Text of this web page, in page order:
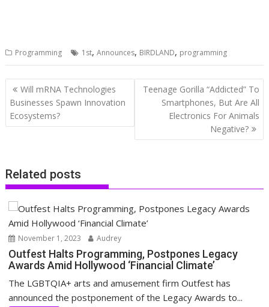
Programming 1st,Announces, BIRDLAND, programming
Post
navigation
Will mRNA Technologies
Businesses Spawn Innovation
Ecosystems?
Teenage Gorilla “Addicted” To
Smartphones, But Are All
Electronics For Animals
Negative?
Related posts
November 1, 2023 Audrey
Outfest Halts Programming, Postpones Legacy
Awards Amid Hollywood ‘Financial Climate’
The LGBTQIA+ arts and amusement firm Outfest has
announced the postponement of the Legacy Awards to...